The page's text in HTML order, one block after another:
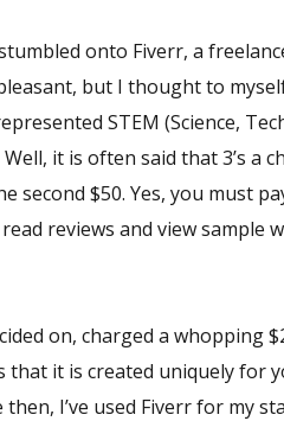
onto Fiverr, a
but I thought to
STEM (Science,
it is often said that 3’s a
second $50. Yes, you must
reviews and view sample
on, charged a whopping
it is created uniquely for
I’ve used Fiverr for my